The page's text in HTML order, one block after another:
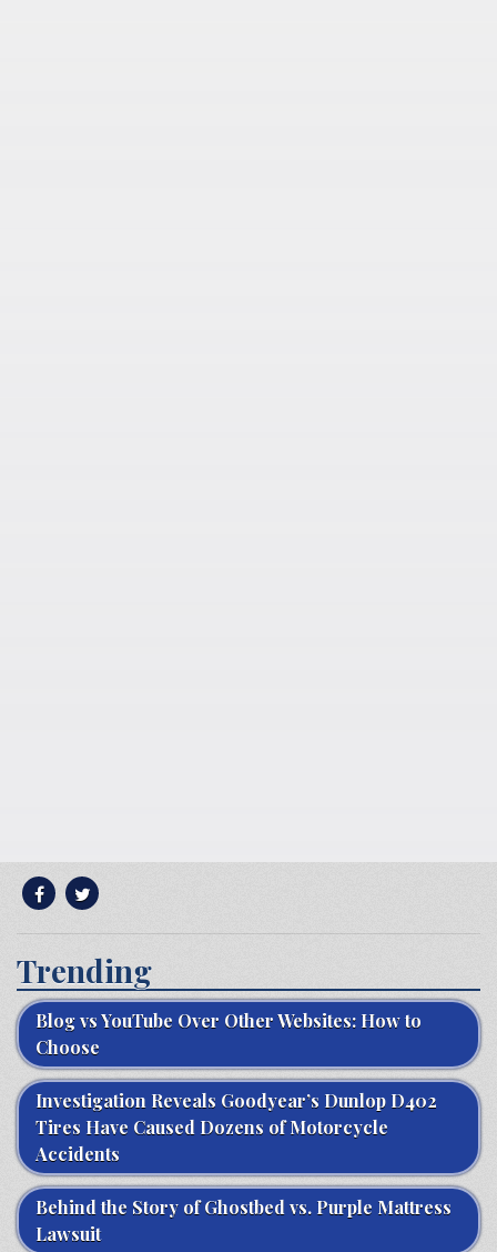
Trending
Blog vs YouTube Over Other Websites: How to
Choose
Investigation Reveals Goodyear’s Dunlop D402
Tires Have Caused Dozens of Motorcycle
Accidents
Behind the Story of Ghostbed vs. Purple Mattress
Lawsuit